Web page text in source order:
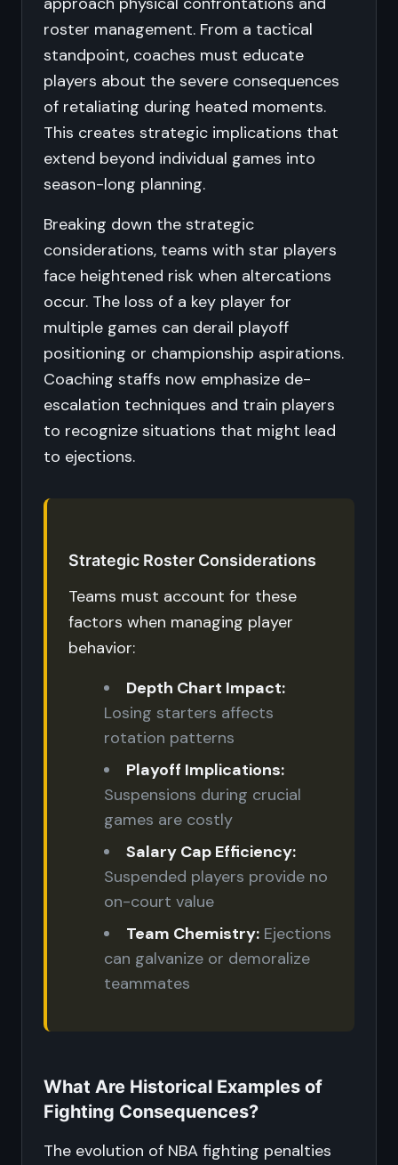
roster management. From a tactical
standpoint, coaches must educate
players about the severe consequences
of retaliating during heated moments.
This creates strategic implications that
extend beyond individual games into
season-long planning.
Breaking down the strategic
considerations, teams with star players
face heightened risk when altercations
occur. The loss of a key player for
multiple games can derail playoff
positioning or championship aspirations.
Coaching staffs now emphasize de-
escalation techniques and train players
to recognize situations that might lead
to ejections.
Strategic Roster Considerations
Teams must account for these
factors when managing player
behavior:
Depth Chart Impact:
Losing starters affects
rotation patterns
Playoff Implications:
Suspensions during crucial
games are costly
Salary Cap Efficiency:
Suspended players provide no
on-court value
Team Chemistry: Ejections
can galvanize or demoralize
teammates
What Are Historical Examples of
Fighting Consequences?
The evolution of NBA fighting penalties